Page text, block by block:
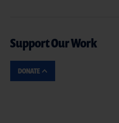
Support Our Work
DONATE